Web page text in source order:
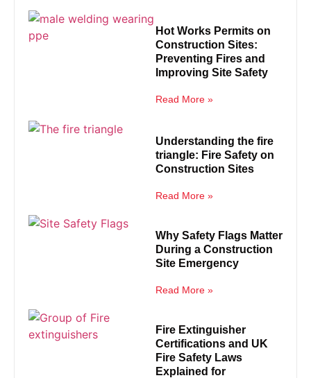
Hot Works Permits on
Construction Sites:
Preventing Fires and
Improving Site Safety
Read More »
Understanding the fire
triangle: Fire Safety on
Construction Sites
Read More »
Why Safety Flags Matter
During a Construction
Site Emergency
Read More »
Fire Extinguisher
Certifications and UK
Fire Safety Laws
Explained for